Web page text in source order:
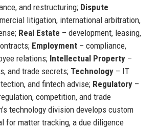
and restructuring; Dispute
litigation, international arbitration,
Real Estate – development, leasing,
Employment– compliance,
relations; Intellectual Property–
and trade secrets; Technology– IT
and fintech advise; Regulatory–
competition, and trade
technology division develops custom
for matter tracking, a due diligence